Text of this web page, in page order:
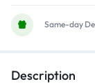
Same-day
Description